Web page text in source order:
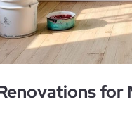
for